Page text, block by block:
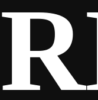
SPONSORS